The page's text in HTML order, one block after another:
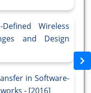
Wireless
and Design
in Software-
- [2016]